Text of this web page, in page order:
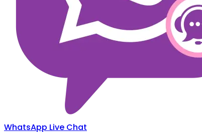
WhatsApp Live Chat